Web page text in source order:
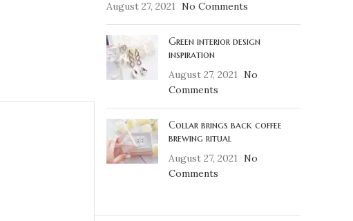
August 27, 2021 No Comments
Green interior design
inspiration
August 27, 2021 No
Comments
Collar brings back coffee
brewing ritual
August 27, 2021 No
Comments